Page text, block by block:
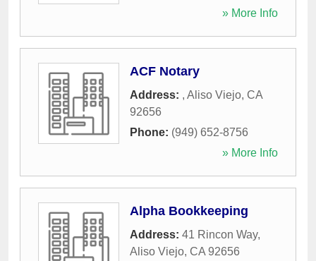
» More Info
ACF Notary
Address: , Aliso Viejo, CA
92656
Phone: (949) 652-8756
» More Info
Alpha Bookkeeping
Address: 41 Rincon Way,
Aliso Viejo, CA 92656